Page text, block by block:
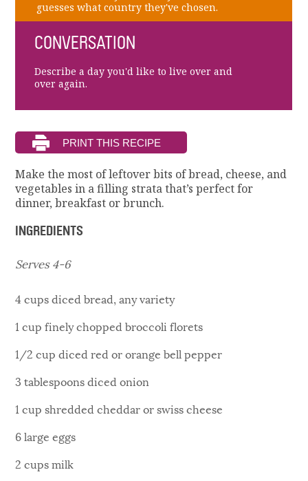
guesses what country they've chosen.
CONVERSATION
Describe a day you'd like to live over and
over again.
Make the most of leftover bits of bread, cheese, and
vegetables in a filling strata that’s perfect for
dinner, breakfast or brunch.
INGREDIENTS
Serves 4-6
4 cups diced bread, any variety
1 cup finely chopped broccoli florets
1/2 cup diced red or orange bell pepper
3 tablespoons diced onion
1 cup shredded cheddar or swiss cheese
6 large eggs
2 cups milk